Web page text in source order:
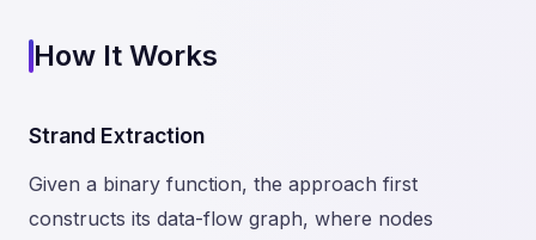
How It Works
Strand Extraction
Given a binary function, the approach first
constructs its data-flow graph, where nodes